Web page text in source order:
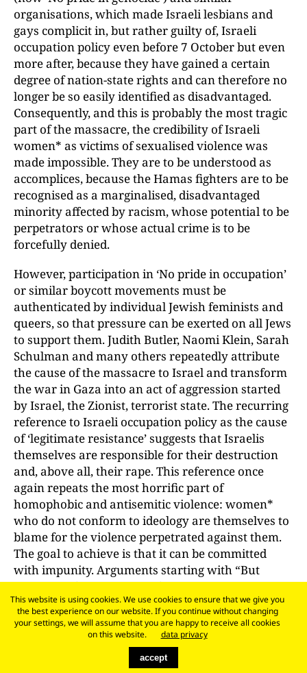
organisations, which made Israeli lesbians and
gays complicit in, but rather guilty of, Israeli
occupation policy even before 7 October but even
more after, because they have gained a certain
degree of nation-state rights and can therefore no
longer be so easily identified as disadvantaged.
Consequently, and this is probably the most tragic
part of the massacre, the credibility of Israeli
women* as victims of sexualised violence was
made impossible. They are to be understood as
accomplices, because the Hamas fighters are to be
recognised as a marginalised, disadvantaged
minority affected by racism, whose potential to be
perpetrators or whose actual crime is to be
forcefully denied.
However, participation in ‘No pride in occupation’
or similar boycott movements must be
authenticated by individual Jewish feminists and
queers, so that pressure can be exerted on all Jews
to support them. Judith Butler, Naomi Klein, Sarah
Schulman and many others repeatedly attribute
the cause of the massacre to Israel and transform
the war in Gaza into an act of aggression started
by Israel, the Zionist, terrorist state. The recurring
reference to Israeli occupation policy as the cause
of ‘legitimate resistance’ suggests that Israelis
themselves are responsible for their destruction
and, above all, their rape. This reference once
again repeats the most horrific part of
homophobic and antisemitic violence: women*
who do not conform to ideology are themselves to
blame for the violence perpetrated against them.
The goal to achieve is that it can be committed
with impunity. Arguments starting with “But
Israel …” after the rapes of 7 October did not
follow a feminist form of critique that excludes the
possibility of a perpetrator/victim reversal and
ensures the condemnation of sexualised violence,
which is why they could not convince as a ‘critique
of Israel’, no matter how much they were
This website is using cookies. We use cookies to ensure that we give you
the best experience on our website. If you continue without changing
your settings, we will assume that you are happy to receive all cookies
on this website.
data privacy
accept